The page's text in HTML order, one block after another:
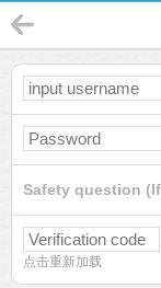
Safety question
点击重新加载